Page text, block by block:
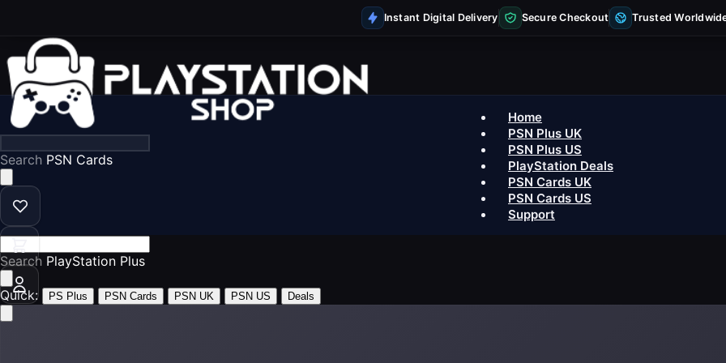
Instant Digital Delivery Secure Checkout Trusted
Search PSN Cards
Home
PSN Plus UK
PSN Plus US
PlayStation Deals
PSN Cards UK
PSN Cards US
Support
Search PlayStation Plus
Quick: PS Plus PSN Cards PSN UK PSN US Deals